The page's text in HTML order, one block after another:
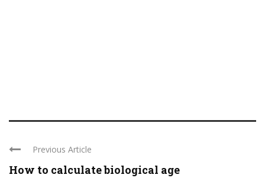
Previous Article
How to calculate biological age